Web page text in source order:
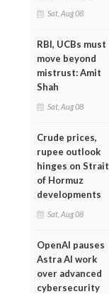
Sat, Aug 08
RBI, UCBs must
move beyond
mistrust: Amit
Shah
Sat, Aug 08
Crude prices,
rupee outlook
hinges on Strait
of Hormuz
developments
Sat, Aug 08
OpenAI pauses
Astra AI work
over advanced
cybersecurity